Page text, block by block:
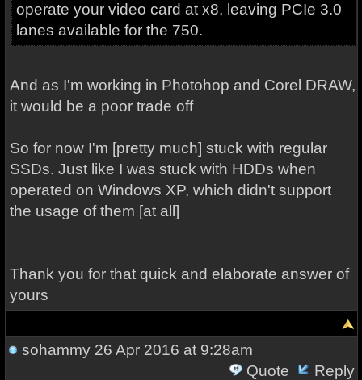
operate your video card at x8, leaving PCIe 3.0
lanes available for the 750.
And as I'm working in Photohop and Corel DRAW,
it would be a poor trade off
So for now I'm [pretty much] stuck with regular
SSDs. Just like I was stuck with HDDs when
operated on Windows XP, which didn't support
the usage of them [at all]
Thank you for that quick and elaborate answer of
yours
sohammy26 Apr 2016 at 9:28am
Quote
Reply